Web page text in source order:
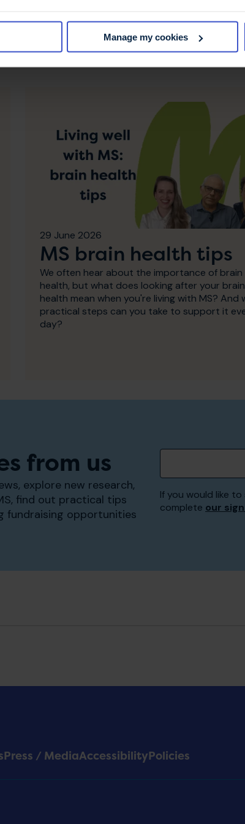
Manage my cookies
29 June 2026
MS brain health tips
We often hear about the importance of brain
health, but what does looking after your brain
health mean when you're living with MS? And
practical steps can you take to support it
day?
from us
explore new research,
find out practical tips
fundraising opportunities
If you would like
complete our
Press / MediaAccessibilityPolicies